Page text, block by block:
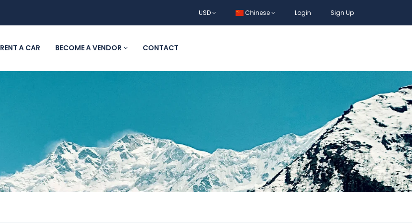
USD Chinese Login Sign Up
RENT A CAR BECOME A VENDOR CONTACT